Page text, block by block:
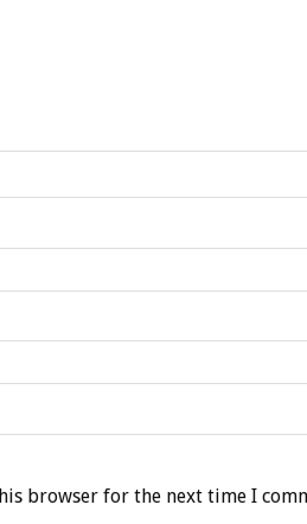
browser for the next time I